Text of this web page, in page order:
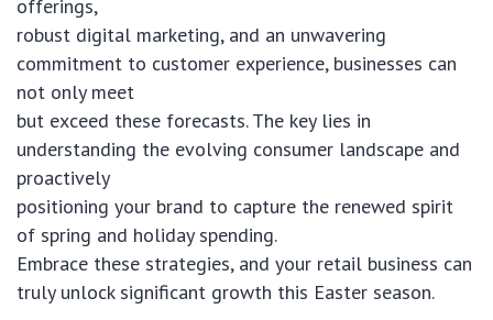
offerings,
robust digital marketing, and an unwavering
commitment to customer experience, businesses can
not only meet
but exceed these forecasts. The key lies in
understanding the evolving consumer landscape and
proactively
positioning your brand to capture the renewed spirit
of spring and holiday spending.
Embrace these strategies, and your retail business can
truly unlock significant growth this Easter season.